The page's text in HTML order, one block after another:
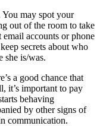
You may spot your
out of the room to take
email accounts or phone
secrets about who
she is/was.
a good chance that
it’s important to pay
behaving
by other signs of
communication.